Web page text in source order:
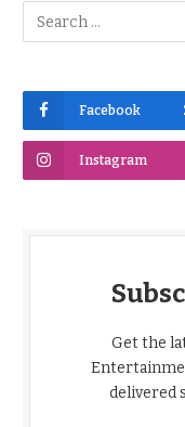
Facebook
Instagram
Get the
delivered